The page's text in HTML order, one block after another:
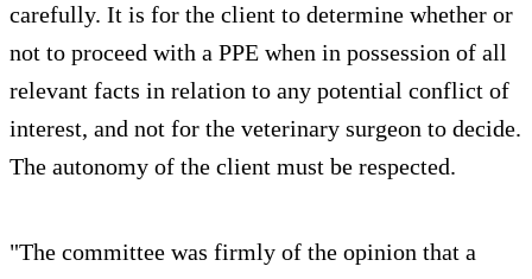
carefully. It is for the client to determine whether or
not to proceed with a PPE when in possession of all
relevant facts in relation to any potential conflict of
interest, and not for the veterinary surgeon to decide.
The autonomy of the client must be respected.
"The committee was firmly of the opinion that a